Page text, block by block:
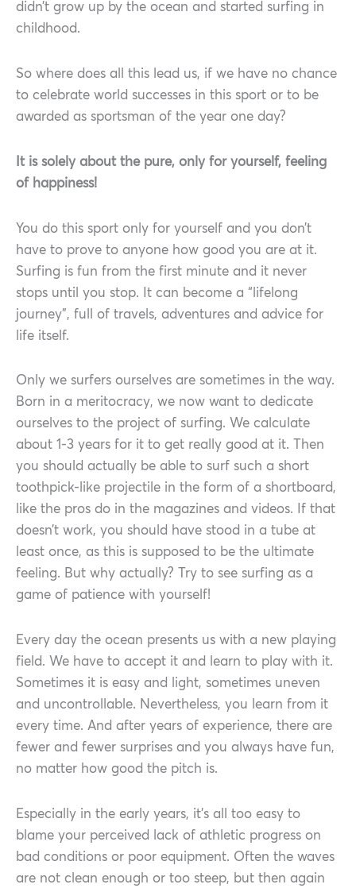
didn’t grow up by the ocean and started surfing in
childhood.
So where does all this lead us, if we have no chance
to celebrate world successes in this sport or to be
awarded as sportsman of the year one day?
It is solely about the pure, only for yourself, feeling
of happiness!
You do this sport only for yourself and you don’t
have to prove to anyone how good you are at it.
Surfing is fun from the first minute and it never
stops until you stop. It can become a “lifelong
journey”, full of travels, adventures and advice for
life itself.
Only we surfers ourselves are sometimes in the way.
Born in a meritocracy, we now want to dedicate
ourselves to the project of surfing. We calculate
about 1-3 years for it to get really good at it. Then
you should actually be able to surf such a short
toothpick-like projectile in the form of a shortboard,
like the pros do in the magazines and videos. If that
doesn’t work, you should have stood in a tube at
least once, as this is supposed to be the ultimate
feeling. But why actually? Try to see surfing as a
game of patience with yourself!
Every day the ocean presents us with a new playing
field. We have to accept it and learn to play with it.
Sometimes it is easy and light, sometimes uneven
and uncontrollable. Nevertheless, you learn from it
every time. And after years of experience, there are
fewer and fewer surprises and you always have fun,
no matter how good the pitch is.
Especially in the early years, it’s all too easy to
blame your perceived lack of athletic progress on
bad conditions or poor equipment. Often the waves
are not clean enough or too steep, but then again